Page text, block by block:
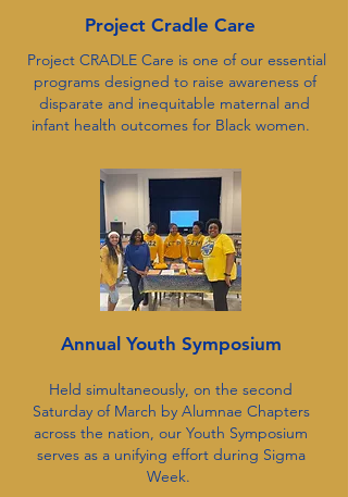
Project Cradle Care
Project CRADLE Care is one of our essential
programs designed to raise awareness of
disparate and inequitable maternal and
infant health outcomes for Black women.
Annual Youth Symposium
Held simultaneously, on the second
Saturday of March by Alumnae Chapters
across the nation, our Youth Symposium
serves as a unifying effort during Sigma
Week.